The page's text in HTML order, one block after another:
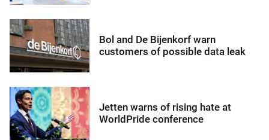
Bol and De Bijenkorf warn
customers of possible data leak
Jetten warns of rising hate at
WorldPride conference